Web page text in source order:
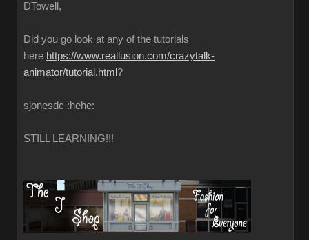
DTowell,
Did you go look at any of the tutorials
here https://www.reallusion.com/crazytalk-
animator/tutorial.html ?
sjonesdc :hehe:
STILL LEARNING!!!